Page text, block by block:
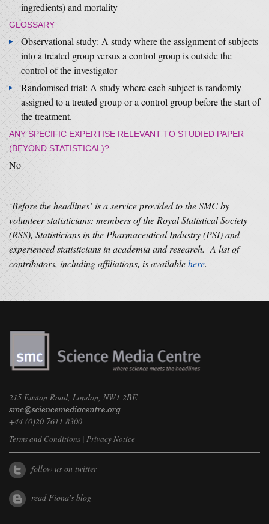
ingredients) and mortality
GLOSSARY
Observational study: A study where the assignment of subjects
into a treated group versus a control group is outside the
control of the investigator
Randomised trial: A study where each subject is randomly
assigned to a treated group or a control group before the start of
the treatment.
ANY SPECIFIC EXPERTISE RELEVANT TO STUDIED PAPER
(BEYOND STATISTICAL)?
No
‘Before the headlines’ is a service provided to the SMC by
volunteer statisticians: members of the Royal Statistical Society
(RSS), Statisticians in the Pharmaceutical Industry (PSI) and
experienced statisticians in academia and research. A list of
contributors, including affiliations, is availablehere.
215 Euston Road, London, NW1 2BE
+44 (0)20 7611 8300
Terms and Conditions | Privacy Notice
follow us on twitter
read Fiona's blog